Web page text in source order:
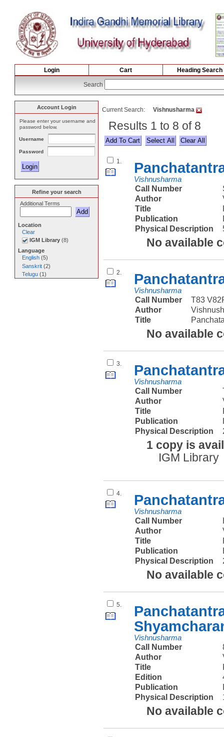
Login Cart Heading Search
Search
Current Search: Vishnusharma
Results 1 to 8 of 8
Select All
1.
Vishnusharma
Call Number
Author
Title
Publication
Physical Description
No available
2.
Vishnusharma
Call Number
T83
Author
Title
No available
3.
Vishnusharma
Call Number
Author
Title
Publication
Physical Description
1 copy is
IGM Library
4.
Vishnusharma
Call Number
Author
Title
Publication
Physical Description
No available
5.
Vishnusharma
Call Number
Author
Title
Edition
Publication
Physical Description
No available
Account Login
Please enter your username and
password below.
Username
Password
Refine your search
Additional Terms
Location
Clear
IGM Library(8)
Language
English(5)
Sanskrit(2)
Telugu(1)